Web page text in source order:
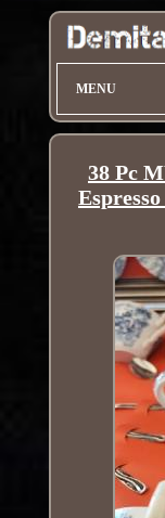
MENU
38 Pc